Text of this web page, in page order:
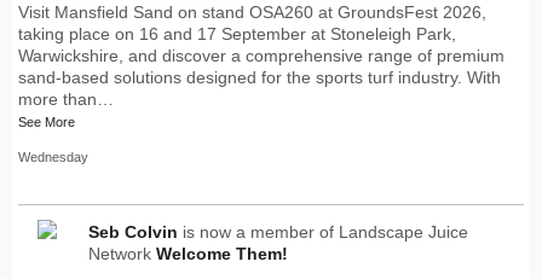
Visit Mansfield Sand on stand OSA260 at GroundsFest 2026,
taking place on 16 and 17 September at Stoneleigh Park,
Warwickshire, and discover a comprehensive range of premium
sand-based solutions designed for the sports turf industry. With
more than…
See More
Wednesday
Seb Colvin is now a member of Landscape Juice
Network Welcome Them!